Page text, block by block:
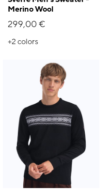
Merino Wool
299,00 €
+2colors